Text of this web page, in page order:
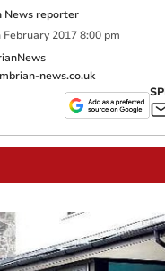
News reporter
February 2017 8:00 pm
news.co.uk